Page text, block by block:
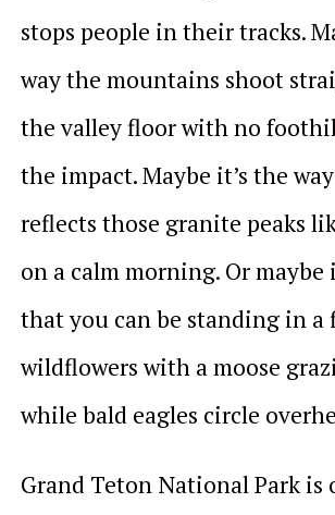
stops people in their tracks.
way the mountains shoot
the valley floor with no
the impact. Maybe it’s the
reflects those granite peaks
on a calm morning. Or maybe
that you can be standing in a
wildflowers with a moose
while bald eagles circle
Grand Teton National Park is